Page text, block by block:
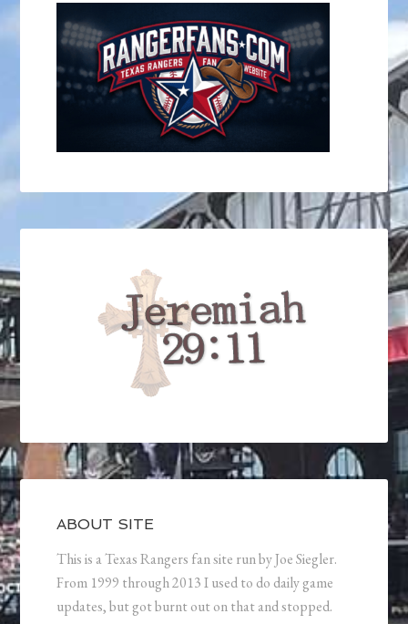
ABOUT SITE
This is a Texas Rangers fan site run by Joe Siegler.
From 1999 through 2013 I used to do daily game
updates, but got burnt out on that and stopped.